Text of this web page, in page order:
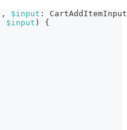
, $input :
CartAddItemInput
$input )
{